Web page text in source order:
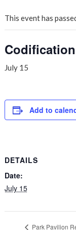
This event has
July 15
Add to
DETAILS
Date:
July 15
Park Pavilion